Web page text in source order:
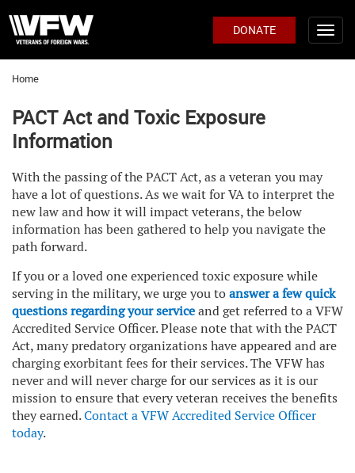
DONATE
Home
PACT Act and Toxic Exposure
Information
With the passing of the PACT Act, as a veteran you may
have a lot of questions. As we wait for VA to interpret the
new law and how it will impact veterans, the below
information has been gathered to help you navigate the
path forward.
If you or a loved one experienced toxic exposure while
serving in the military, we urge you toanswer a few quick
questions regarding your serviceand get referred to a VFW
Accredited Service Officer. Please note that with the PACT
Act, many predatory organizations have appeared and are
charging exorbitant fees for their services. The VFW has
never and will never charge for our services as it is our
mission to ensure that every veteran receives the benefits
they earned.Contact a VFW Accredited Service Officer
today.